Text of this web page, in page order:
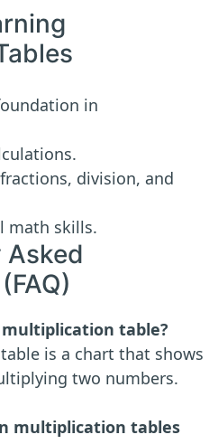
in
division, and
math skills.
Asked
table?
is a chart that shows
two numbers.
multiplication tables